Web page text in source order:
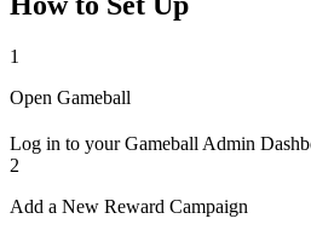
1
Open Gameball
Log in to your Gameball Admin
2
Add a New Reward Campaign